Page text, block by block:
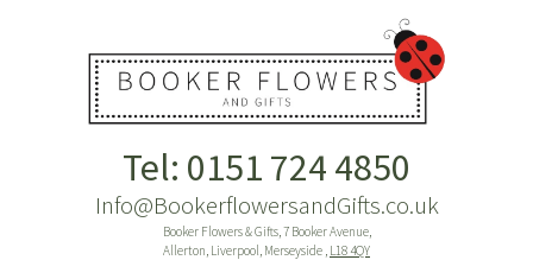
Tel: 0151 724 4850
Info@BookerflowersandGifts.co.uk
Booker Flowers & Gifts, 7 Booker Avenue,
Allerton, Liverpool, Merseyside , L18 4QY